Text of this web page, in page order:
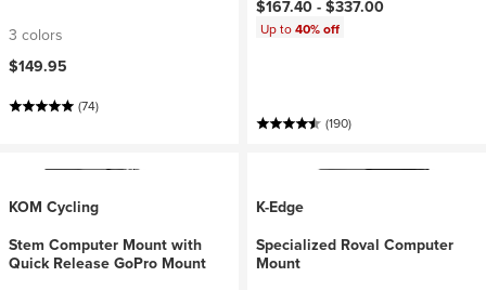
3 colors
$149.95
(74)
$167.40 - $337.00
Up to40% off
(190)
KOM Cycling
Stem Computer Mount with
Quick Release GoPro Mount
K-Edge
Specialized Roval Computer
Mount